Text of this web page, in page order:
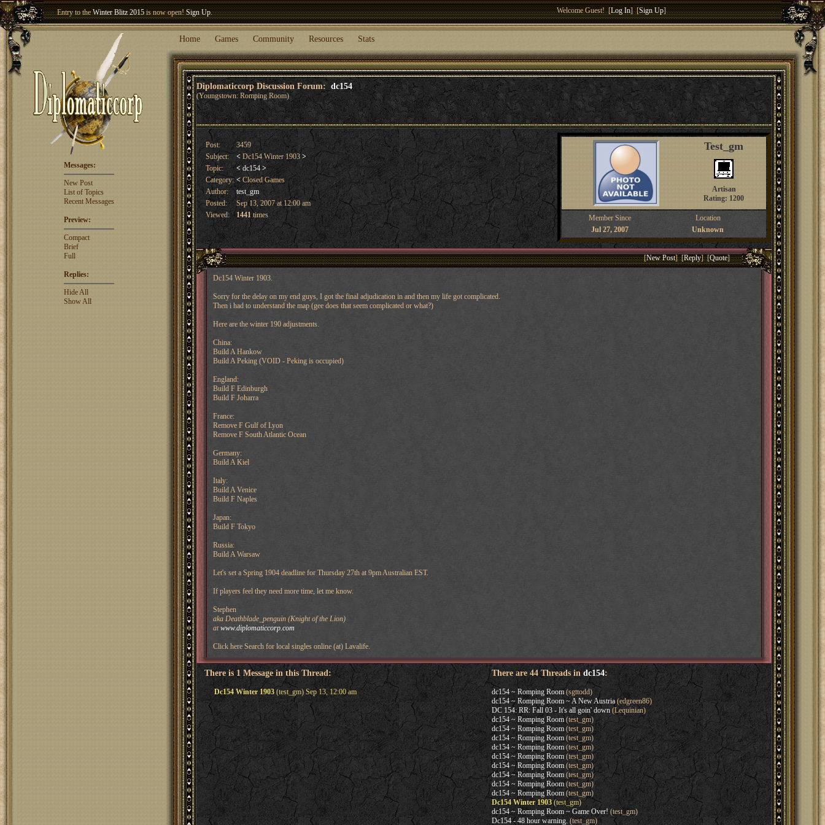
Entry to theWinter Blitz 2015is now open!Sign Up.
Welcome our newest member
Welcome Guest! [Log In] [Sign Up]
Home Games Community Resources Stats
Diplomaticcorp Discussion Forum: dc154
(Youngstown: Romping Room)
Messages:
New Post
List of Topics
Recent Messages
Preview:
Compact
Brief
Full
Replies:
Hide All
Show All
Post:
3459
Subject:
<Dc154 Winter 1903 >
Topic:
< dc154 >
Category: <Closed Games
Author:
test_gm
Posted:
Sep 13, 2007 at 12:00 am
Viewed:
1441times
Test_gm
Artisan
Rating: 1200
Member Since
Location
Jul 27, 2007
Unknown
[New Post] [Reply] [Quote]
Dc154 Winter 1903.
Sorry for the delay on my end guys, I got the final adjudication in and then my life got complicated.
Then i had to understand the map (gee does that seem complicated or what?)
Here are the winter 190 adjustments.
China:
Build A Hankow
Build A Peking (VOID - Peking is occupied)
England:
Build F Edinburgh
Build F Joharra
France:
Remove F Gulf of Lyon
Remove F South Atlantic Ocean
Germany:
Build A Kiel
Italy:
Build A Venice
Build F Naples
Japan:
Build F Tokyo
Russia:
Build A Warsaw
Let's set a Spring 1904 deadline for Thursday 27th at 9pm Australian EST.
If players feel they need more time, let me know.
Stephen
aka Deathblade_penguin (Knight of the Lion)
atwww.diplomaticcorp.com
Click here Search for local singles online (at) Lavalife.
There is 1 Message in this Thread:
Dc154 Winter 1903(test_gm) Sep 13, 12:00 am
There are 44 Threads indc154:
dc154 ~ Romping Room(sgttodd)
dc154 ~ Romping Room ~ A New Austria(edgreen86)
DC 154: RR: Fall 03 - It's all goin' down(Lequinian)
dc154 ~ Romping Room(test_gm)
dc154 ~ Romping Room(test_gm)
dc154 ~ Romping Room(test_gm)
dc154 ~ Romping Room(test_gm)
dc154 ~ Romping Room(test_gm)
dc154 ~ Romping Room(test_gm)
dc154 ~ Romping Room(test_gm)
dc154 ~ Romping Room(test_gm)
dc154 ~ Romping Room(test_gm)
Dc154 Winter 1903(test_gm)
dc154 ~ Romping Room ~ Game Over! (test_gm)
Dc154 - 48 hour warning.(test_gm)